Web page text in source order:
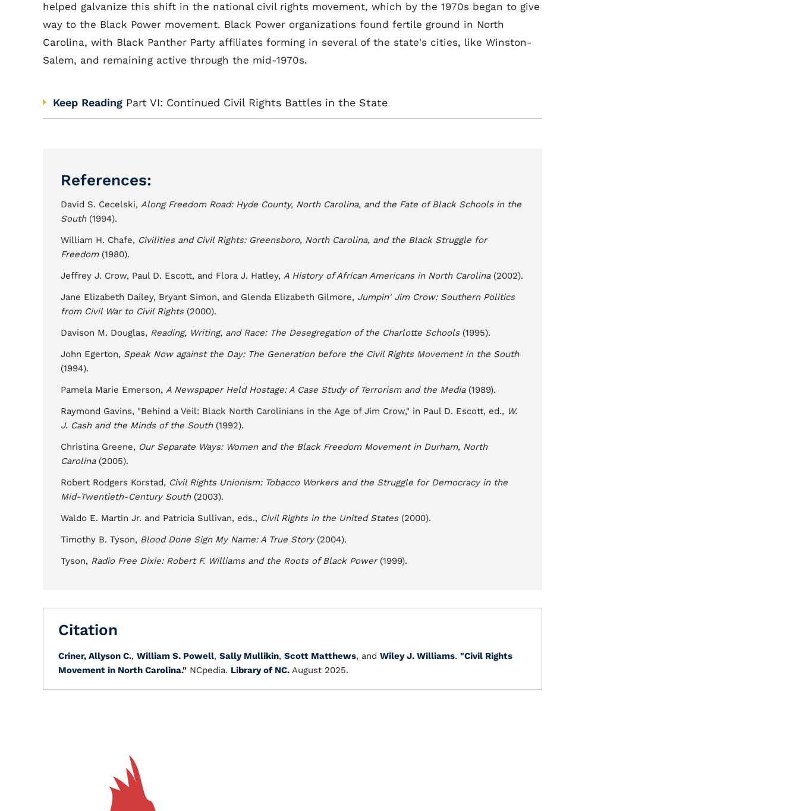
helped galvanize this shift in the national civil rights movement, which by the 1970s began to give
way to the Black Power movement. Black Power organizations found fertile ground in North
Carolina, with Black Panther Party affiliates forming in several of the state's cities, like Winston-
Salem, and remaining active through the mid-1970s.
Keep Reading Part VI: Continued Civil Rights Battles in the State
References:
David S. Cecelski, Along Freedom Road: Hyde County, North Carolina, and the Fate of Black Schools in the
South(1994).
William H. Chafe, Civilities and Civil Rights: Greensboro, North Carolina, and the Black Struggle for
Freedom(1980).
Jeffrey J. Crow, Paul D. Escott, and Flora J. Hatley, A History of African Americans in North Carolina(2002).
Jane Elizabeth Dailey, Bryant Simon, and Glenda Elizabeth Gilmore, Jumpin' Jim Crow: Southern Politics
from Civil War to Civil Rights(2000).
Davison M. Douglas, Reading, Writing, and Race: The Desegregation of the Charlotte Schools(1995).
John Egerton, Speak Now against the Day: The Generation before the Civil Rights Movement in the South
(1994).
Pamela Marie Emerson, A Newspaper Held Hostage: A Case Study of Terrorism and the Media(1989).
Raymond Gavins, "Behind a Veil: Black North Carolinians in the Age of Jim Crow," in Paul D. Escott, ed., W.
J. Cash and the Minds of the South(1992).
Christina Greene, Our Separate Ways: Women and the Black Freedom Movement in Durham, North
Carolina(2005).
Robert Rodgers Korstad, Civil Rights Unionism: Tobacco Workers and the Struggle for Democracy in the
Mid-Twentieth-Century South(2003).
Waldo E. Martin Jr. and Patricia Sullivan, eds., Civil Rights in the United States(2000).
Timothy B. Tyson, Blood Done Sign My Name: A True Story(2004).
Tyson, Radio Free Dixie: Robert F. Williams and the Roots of Black Power(1999).
Citation
Criner, Allyson C., William S. Powell, Sally Mullikin, Scott Matthews, and Wiley J. Williams. "Civil Rights
Movement in North Carolina." NCpedia. Library of NC. August 2025.